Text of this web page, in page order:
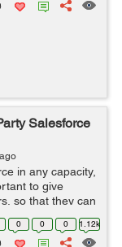
Salesforce
in any capacity,
to give
so that they can
as well as
0 0 0 1.12k